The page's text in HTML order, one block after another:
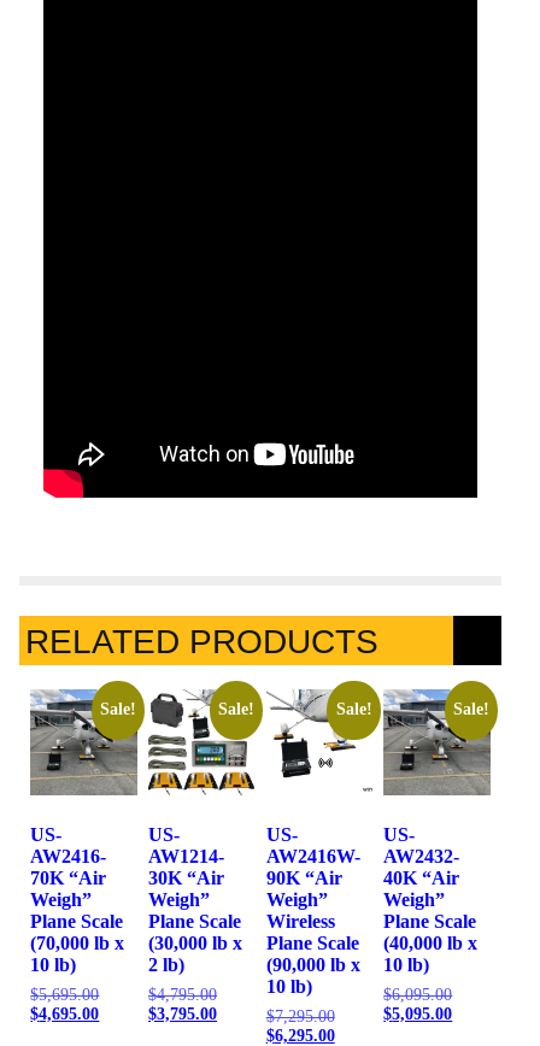
RELATED PRODUCTS
Sale!
US-
AW2416-
70K “Air
Weigh”
Plane Scale
(70,000 lb x
10 lb)
$5,695.00
$4,695.00
Sale!
US-
AW1214-
30K “Air
Weigh”
Plane Scale
(30,000 lb x
2 lb)
$4,795.00
$3,795.00
Sale!
US-
AW2416W-
90K “Air
Weigh”
Wireless
Plane Scale
(90,000 lb x
10 lb)
$7,295.00
$6,295.00
Sale!
US-
AW2432-
40K “Air
Weigh”
Plane Scale
(40,000 lb x
10 lb)
$6,095.00
$5,095.00